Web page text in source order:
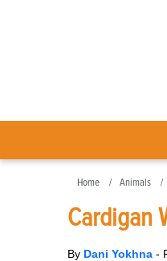
Home Animals
Cardigan
By Dani Yokhna -